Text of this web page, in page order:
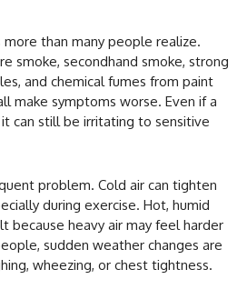
than many people realize.
smoke, secondhand smoke, strong
and chemical fumes from paint
make symptoms worse. Even if a
can still be irritating to sensitive
problem. Cold air can tighten
during exercise. Hot, humid
because heavy air may feel harder
sudden weather changes are
wheezing, or chest tightness.